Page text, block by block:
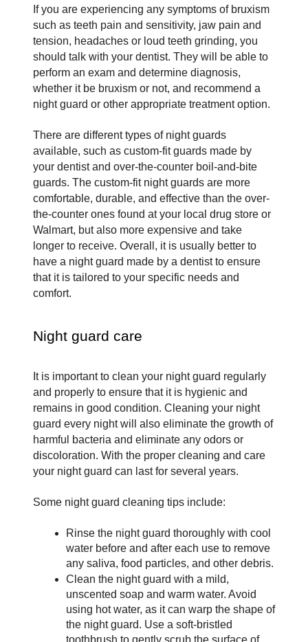
If you are experiencing any symptoms of bruxism
such as teeth pain and sensitivity, jaw pain and
tension, headaches or loud teeth grinding, you
should talk with your dentist. They will be able to
perform an exam and determine diagnosis,
whether it be bruxism or not, and recommend a
night guard or other appropriate treatment option.
There are different types of night guards
available, such as custom-fit guards made by
your dentist and over-the-counter boil-and-bite
guards. The custom-fit night guards are more
comfortable, durable, and effective than the over-
the-counter ones found at your local drug store or
Walmart, but also more expensive and take
longer to receive. Overall, it is usually better to
have a night guard made by a dentist to ensure
that it is tailored to your specific needs and
comfort.
Night guard care
It is important to clean your night guard regularly
and properly to ensure that it is hygienic and
remains in good condition. Cleaning your night
guard every night will also eliminate the growth of
harmful bacteria and eliminate any odors or
discoloration. With the proper cleaning and care
your night guard can last for several years.
Some night guard cleaning tips include:
Rinse the night guard thoroughly with cool
water before and after each use to remove
any saliva, food particles, and other debris.
Clean the night guard with a mild,
unscented soap and warm water. Avoid
using hot water, as it can warp the shape of
the night guard. Use a soft-bristled